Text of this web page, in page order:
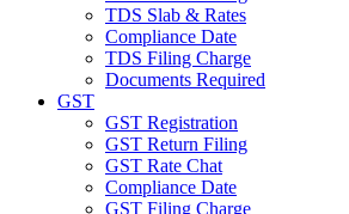
TDS Slab & Rates
Compliance Date
TDS Filing Charge
Documents Required
GST
GST Registration
GST Return Filing
GST Rate Chat
Compliance Date
GST Filing Charge